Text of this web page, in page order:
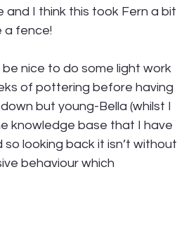
and I think this took Fern a bit
a fence!
nice to do some light work
of pottering before having
but young-Bella (whilst I
knowledge base that I have
looking back it isn’t without
behaviour which